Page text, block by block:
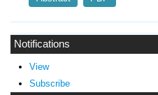
Notifications
View
Subscribe